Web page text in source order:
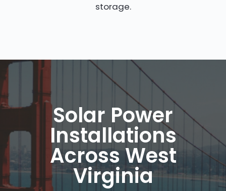
storage.
Solar Power
Installations
Across West
Virginia